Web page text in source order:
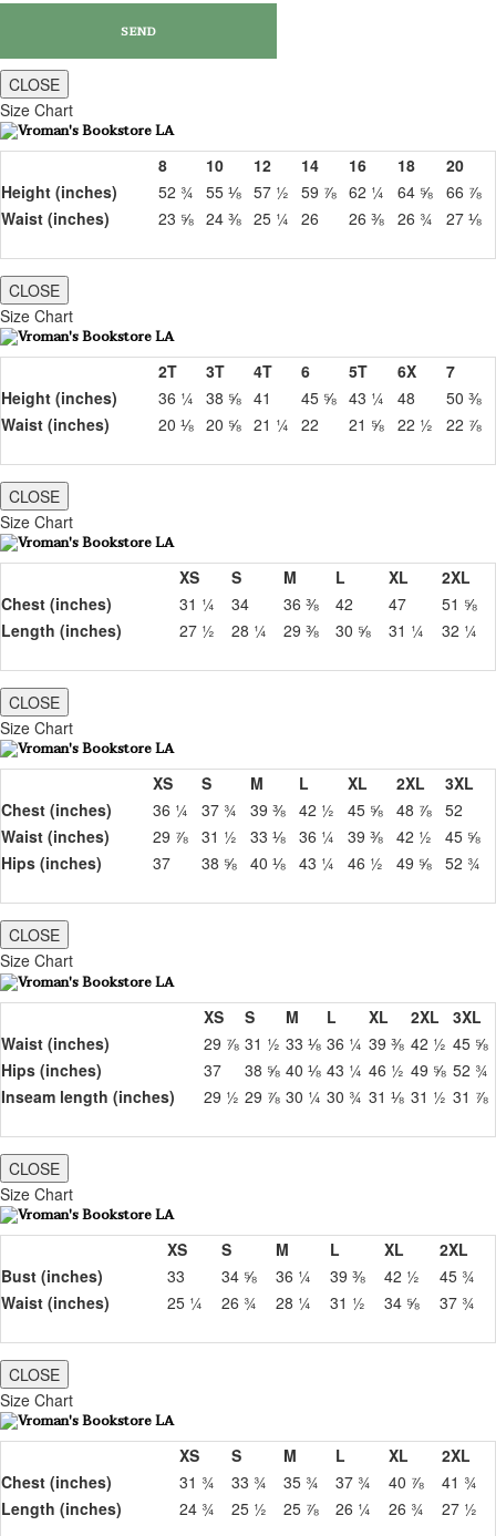
CLOSE
Size Chart
8 10 12 14 16 18
20
Height (inches)
52 ¾ 55 ⅛ 57 ½ 59 ⅞ 62 ¼ 64 ⅝ 66 ⅞
Waist (inches)
23 ⅝ 24 ⅜ 25 ¼ 26 26 ⅜ 26 ¾ 27 ⅛
CLOSE
Size Chart
2T 3T 4T 6 5T 6X
7
Height (inches)
36 ¼ 38 ⅝ 41 45 ⅝ 43 ¼ 48
50 ⅜
Waist (inches)
20 ⅛ 20 ⅝ 21 ¼ 22 21 ⅝ 22 ½ 22 ⅞
CLOSE
Size Chart
XS S M L XL
2XL
Chest (inches)
31 ¼ 34 36 ⅜ 42 47
51 ⅝
Length (inches)
27 ½ 28 ¼ 29 ⅜ 30 ⅝ 31 ¼ 32 ¼
CLOSE
Size Chart
XS S M L XL 2XL
3XL
Chest (inches)
36 ¼ 37 ¾ 39 ⅜ 42 ½ 45 ⅝ 48 ⅞ 52
Waist (inches)
29 ⅞ 31 ½ 33 ⅛ 36 ¼ 39 ⅜ 42 ½
45 ⅝
Hips (inches)
37 38 ⅝ 40 ⅛ 43 ¼ 46 ½ 49 ⅝ 52 ¾
CLOSE
Size Chart
XS S M L XL 2XL
3XL
Waist (inches)
29 ⅞ 31 ½ 33 ⅛ 36 ¼ 39 ⅜ 42 ½ 45 ⅝
Hips (inches)
37 38 ⅝ 40 ⅛ 43 ¼ 46 ½ 49 ⅝ 52 ¾
Inseam length (inches)
29 ½ 29 ⅞ 30 ¼ 30 ¾ 31 ⅛ 31 ½ 31 ⅞
CLOSE
Size Chart
XS S M L XL
2XL
Bust (inches)
33 34 ⅝ 36 ¼ 39 ⅜ 42 ½
45 ¾
Waist (inches)
25 ¼ 26 ¾ 28 ¼ 31 ½ 34 ⅝ 37 ¾
CLOSE
Size Chart
XS S M L XL
2XL
Chest (inches)
31 ¾ 33 ¾ 35 ¾ 37 ¾ 40 ⅞
41 ¾
Length (inches)
24 ¾ 25 ½ 25 ⅞ 26 ¼ 26 ¾ 27 ½